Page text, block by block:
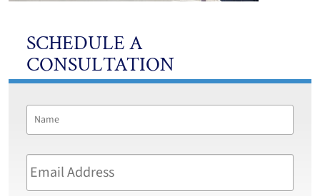
SCHEDULE A
CONSULTATION
Name
Email
Address *